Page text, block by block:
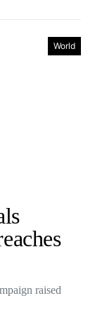
World
raised